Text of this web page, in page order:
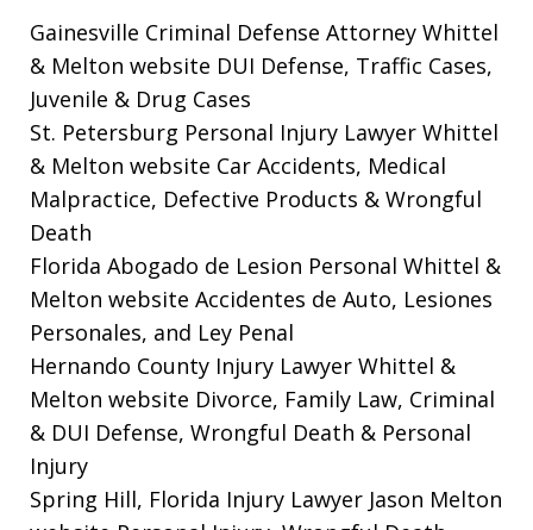
Gainesville Criminal Defense Attorney Whittel
& Melton website DUI Defense, Traffic Cases,
Juvenile & Drug Cases
St. Petersburg Personal Injury Lawyer Whittel
& Melton website Car Accidents, Medical
Malpractice, Defective Products & Wrongful
Death
Florida Abogado de Lesion Personal Whittel &
Melton website Accidentes de Auto, Lesiones
Personales, and Ley Penal
Hernando County Injury Lawyer Whittel &
Melton website Divorce, Family Law, Criminal
& DUI Defense, Wrongful Death & Personal
Injury
Spring Hill, Florida Injury Lawyer Jason Melton